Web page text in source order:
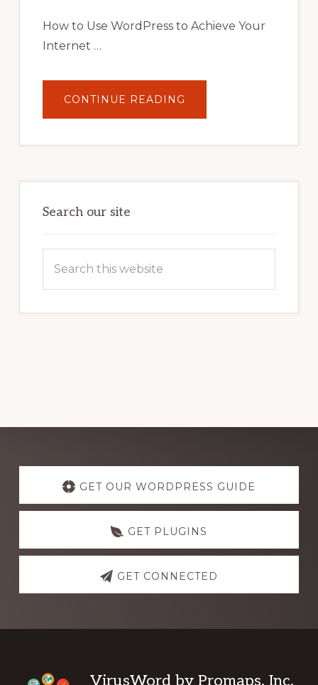
How to Use WordPress to Achieve Your
Internet …
CONTINUE READING
YOUR
POTENTIAL:
Search our site
this
Explore
more
GET OUR WORDPRESS GUIDE
GET PLUGINS
GET CONNECTED
VirusWord by Promaps, Inc.